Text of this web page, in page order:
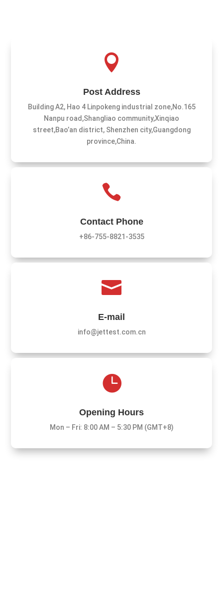

Post Address
Building A2, Hao 4 Linpokeng industrial zone,No.165
Nanpu road,Shangliao community,Xinqiao
street,Bao’an district, Shenzhen city,Guangdong
province,China.

Contact Phone
+86-755-8821-3535

E-mail
info@jettest.com.cn

Opening Hours
Mon – Fri: 8:00 AM – 5:30 PM (GMT+8)